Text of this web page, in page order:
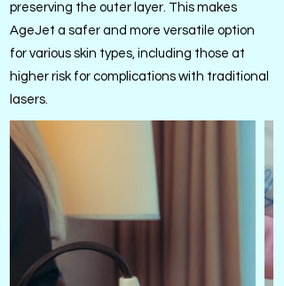
preserving the outer layer. This makes
AgeJet a safer and more versatile option
for various skin types, including those at
higher risk for complications with traditional
lasers.